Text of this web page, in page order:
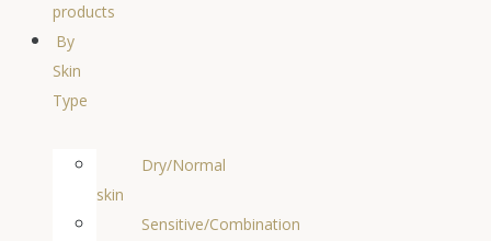
products
By
Skin
Type
Dry/Normal
skin
Sensitive/Combination